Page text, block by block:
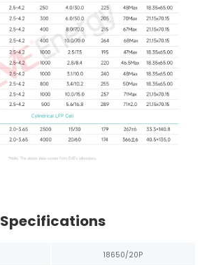
Specifications
18650/20P